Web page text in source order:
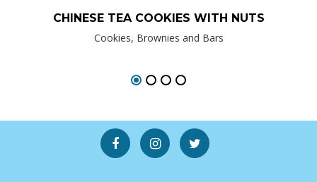
CHINESE TEA COOKIES WITH NUTS
Cookies, Brownies and Bars